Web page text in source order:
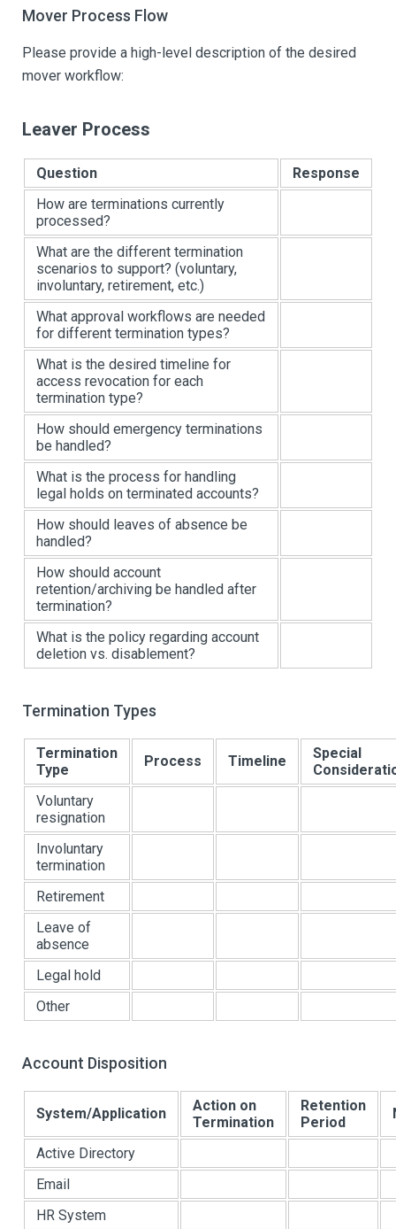
Mover Process Flow
Please provide a high-level description of the desired
mover workflow:
Leaver Process
Question
Response
How are terminations currently
processed?
What are the different termination
scenarios to support? (voluntary,
involuntary, retirement, etc.)
What approval workflows are needed
for different termination types?
What is the desired timeline for
access revocation for each
termination type?
How should emergency terminations
be handled?
What is the process for handling
legal holds on terminated accounts?
How should leaves of absence be
handled?
How should account
retention/archiving be handled after
termination?
What is the policy regarding account
deletion vs. disablement?
Termination Types
Termination
Type
Process Timeline
Special
Voluntary
resignation
Involuntary
termination
Retirement
Leave of
absence
Legal hold
Other
Account Disposition
System/Application
Action on
Termination
Retention
Period
Active Directory
Email
HR System